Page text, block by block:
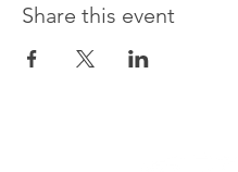
Share this event